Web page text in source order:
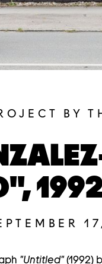
BY
"Untitled" (1992)